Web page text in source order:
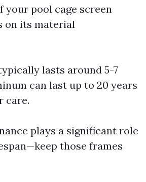
your pool cage screen
on its material
lasts around 5-7
can last up to 20 years
care.
plays a significant role
those frames